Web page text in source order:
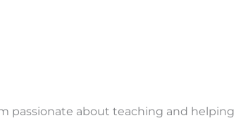
passionate about teaching and helping